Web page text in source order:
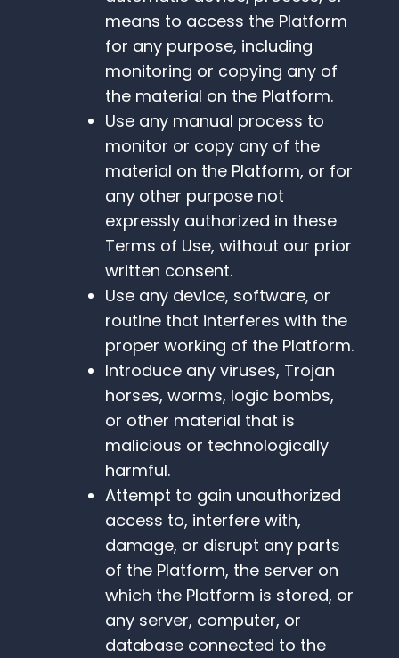
means to access the Platform
for any purpose, including
monitoring or copying any of
the material on the Platform.
Use any manual process to
monitor or copy any of the
material on the Platform, or for
any other purpose not
expressly authorized in these
Terms of Use, without our prior
written consent.
Use any device, software, or
routine that interferes with the
proper working of the Platform.
Introduce any viruses, Trojan
horses, worms, logic bombs,
or other material that is
malicious or technologically
harmful.
Attempt to gain unauthorized
access to, interfere with,
damage, or disrupt any parts
of the Platform, the server on
which the Platform is stored, or
any server, computer, or
database connected to the